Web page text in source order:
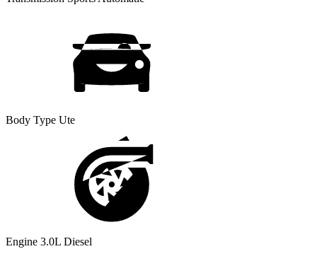
Body Type Ute
Engine 3.0L Diesel